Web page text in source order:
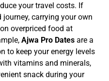
your travel costs. If
journey, carrying your own
overpriced food at
Ajwa Pro Dates are a
to keep your energy levels
vitamins and minerals,
snack during your